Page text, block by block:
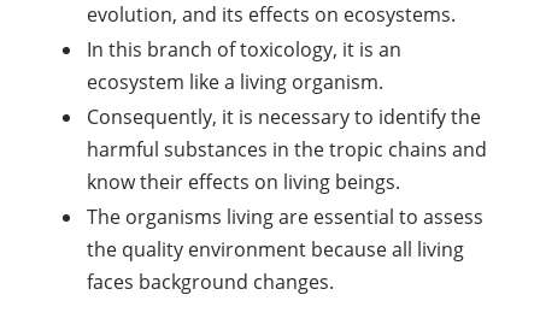
evolution, and its effects on ecosystems.
In this branch of toxicology, it is an
ecosystem like a living organism.
Consequently, it is necessary to identify the
harmful substances in the tropic chains and
know their effects on living beings.
The organisms living are essential to assess
the quality environment because all living
faces background changes.